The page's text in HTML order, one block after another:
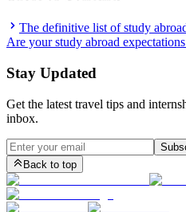
The definitive list of study
Are your study abroad
Stay Updated
Get the latest travel tips and
inbox.
Back to top